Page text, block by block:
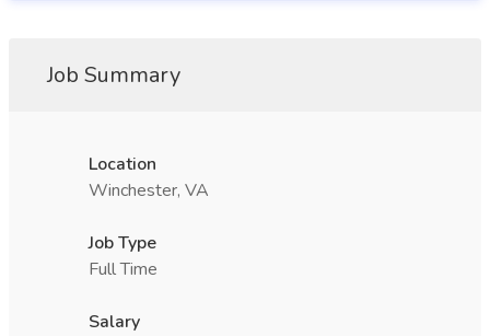
Job Summary
Location
Winchester, VA
Job Type
Full Time
Salary